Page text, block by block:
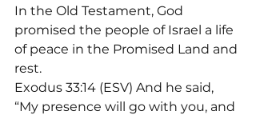
In the Old Testament, God
promised the people of Israel a life
of peace in the Promised Land and
rest.
Exodus 33:14 (ESV) And he said,
“My presence will go with you, and